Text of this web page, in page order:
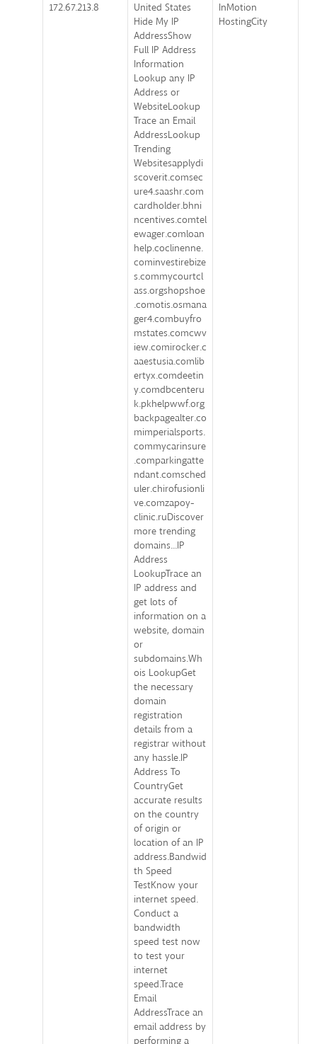
172.67.213.8
United States
Hide My IP
AddressShow
Full IP Address
Information
Lookup any IP
Address or
WebsiteLookup
Trace an Email
AddressLookup
Trending
Websitesapplydi
scoverit.comsec
ure4.saashr.com
cardholder.bhni
ncentives.comtel
ewager.comloan
help.coclinenne.
cominvestirebize
s.commycourtcl
ass.orgshopshoe
.comotis.osmana
ger4.combuyfro
mstates.comcwv
iew.comirocker.c
aaestusia.comlib
ertyx.comdeetin
y.comdbcenteru
k.pkhelpwwf.org
backpagealter.co
mimperialsports.
commycarinsure
.comparkingatte
ndant.comsched
uler.chirofusionli
ve.comzapoy-
clinic.ruDiscover
more trending
domains...IP
Address
LookupTrace an
IP address and
get lots of
information on a
website, domain
or
subdomains.Wh
ois LookupGet
the necessary
domain
registration
details from a
registrar without
any hassle.IP
Address To
CountryGet
accurate results
on the country
of origin or
location of an IP
address.Bandwid
th Speed
TestKnow your
internet speed.
Conduct a
bandwidth
speed test now
to test your
internet
speed.Trace
Email
AddressTrace an
email address by
performing a
InMotion
HostingCity